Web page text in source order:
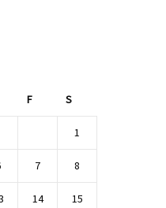
F S
1
7 8
14 15